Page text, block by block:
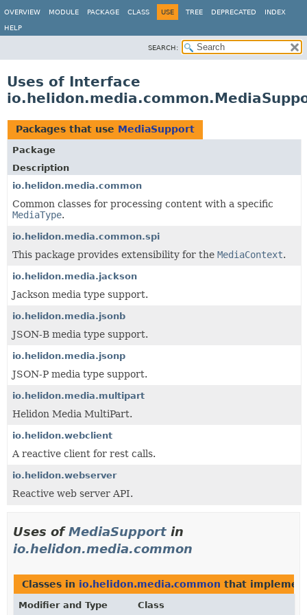
OVERVIEW MODULE PACKAGE CLASS USE TREE DEPRECATED INDEX
HELP
SEARCH:
Uses of Interface
Packages that use MediaSupport
Package
Description
io.helidon.media.common
Common classes for processing content with a specific
MediaType.
io.helidon.media.common.spi
This package provides extensibility for the MediaContext.
io.helidon.media.jackson
Jackson media type support.
io.helidon.media.jsonb
JSON-B media type support.
io.helidon.media.jsonp
JSON-P media type support.
io.helidon.media.multipart
Helidon Media MultiPart.
io.helidon.webclient
A reactive client for rest calls.
io.helidon.webserver
Reactive web server API.
Uses ofMediaSupport in
io.helidon.media.common
Classes in io.helidon.media.common that
Modifier and Type Class